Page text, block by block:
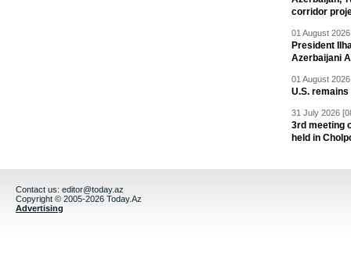
corridor
01 August
President
Azerbaijani
01 August
U.S.
31 July 2026
3rd meeting
held in
Contact us: editor@today.az
Copyright © 2005-2026 Today.Az
Advertising